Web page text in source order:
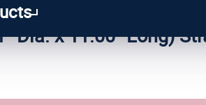
Dia. x 11.00" Long)